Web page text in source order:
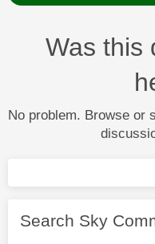
Was this
No problem. Browse or
Search Sky